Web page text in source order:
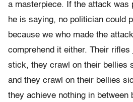
a masterpiece. If the attack was
he is saying, no politician could
because we who made the
comprehend it either. Their rifles
stick, they crawl on their bellies
and they crawl on their bellies
they achieve nothing in between